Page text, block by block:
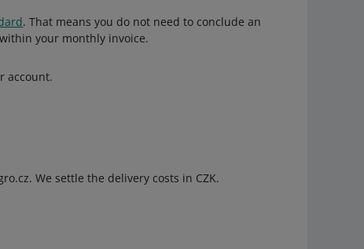
. That means you do not need to conclude an
your monthly invoice.
account.
We settle the delivery costs in CZK.